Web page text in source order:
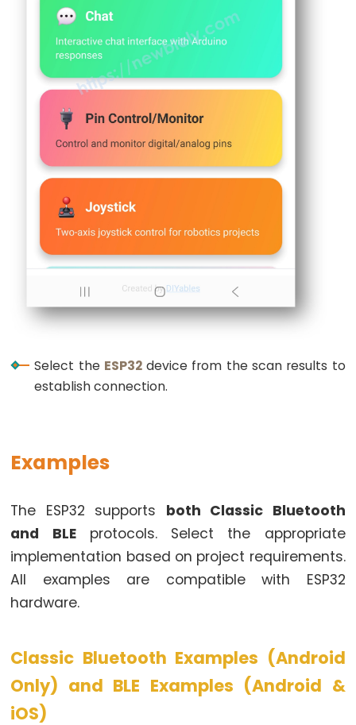
ESP32
ESP32
Moisture
Sensor
ESP32
Pump
Irrigation
ESP32
-
Servo
Motor
ESP32
MG996R
ESP32
-
Servo
Select the ESP32device from the scan results to
establish connection.
Examples
The ESP32 supports both Classic Bluetooth
and BLEprotocols. Select the appropriate
implementation based on project requirements.
All examples are compatible with ESP32
hardware.
Classic Bluetooth Examples (Android
Only) and BLE Examples (Android &
iOS)